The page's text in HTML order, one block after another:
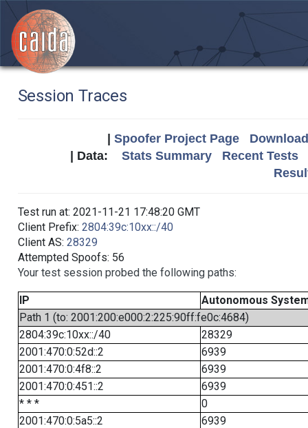
Session Traces
Spoofer Project Page
| Data: Stats Summary
Recent Tests
Test run at: 2021-11-21 17:48:20 GMT
Client Prefix: 2804:39c:10xx::/40
Client AS: 28329
Attempted Spoofs: 56
Your test session probed the following paths:
IP
Autonomous
Path 1 (to: 2001:200:e000:2:225:90ff:fe0c:4684)
2804:39c:10xx::/40
28329
2001:470:0:52d::2
6939
2001:470:0:4f8::2
6939
2001:470:0:451::2
6939
* * *
0
2001:470:0:5a5::2
6939